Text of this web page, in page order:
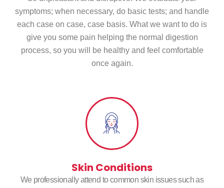
symptoms; when necessary, do basic tests; and handle
each case on case, case basis. What we want to do is
give you some pain helping the normal digestion
process, so you will be healthy and feel comfortable
once again.
Skin Conditions
We professionally attend to common skin issues such as